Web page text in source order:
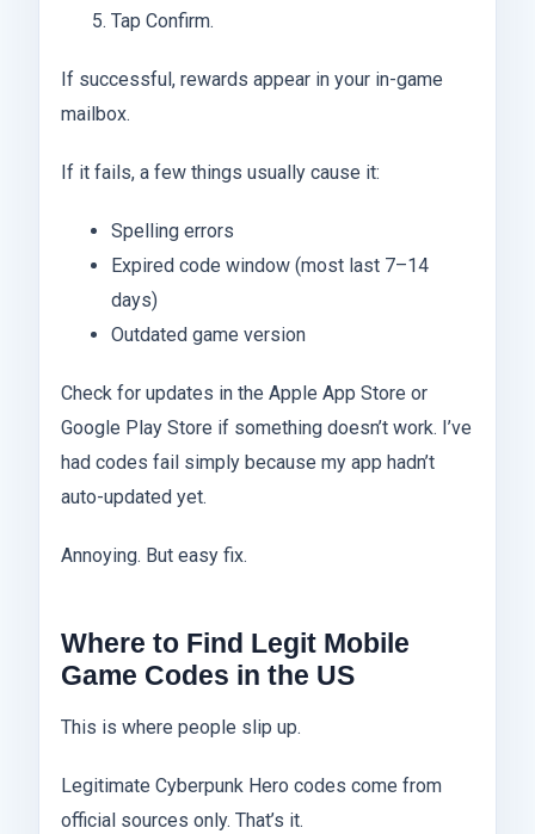
Tap Confirm.
If successful, rewards appear in your in-game
mailbox.
If it fails, a few things usually cause it:
Spelling errors
Expired code window (most last 7–14
days)
Outdated game version
Check for updates in the Apple App Store or
Google Play Store if something doesn’t work. I’ve
had codes fail simply because my app hadn’t
auto-updated yet.
Annoying. But easy fix.
Where to Find Legit Mobile
Game Codes in the US
This is where people slip up.
Legitimate Cyberpunk Hero codes come from
official sources only. That’s it.